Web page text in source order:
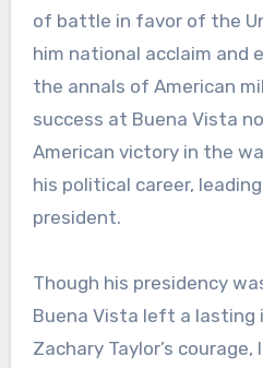
of battle in favor of the
him national acclaim and
the annals of American
success at Buena Vista
American victory in the
his political career,
president.
Though his presidency
Buena Vista left a lasting
Zachary Taylor’s courage,